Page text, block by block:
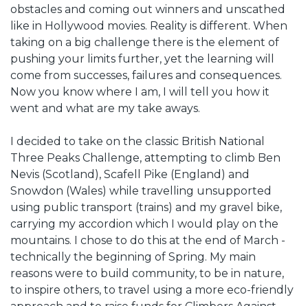
obstacles and coming out winners and unscathed
like in Hollywood movies. Reality is different. When
taking on a big challenge there is the element of
pushing your limits further, yet the learning will
come from successes, failures and consequences.
Now you know where I am, I will tell you how it
went and what are my take aways.
I decided to take on the classic British National
Three Peaks Challenge, attempting to climb Ben
Nevis (Scotland), Scafell Pike (England) and
Snowdon (Wales) while travelling unsupported
using public transport (trains) and my gravel bike,
carrying my accordion which I would play on the
mountains. I chose to do this at the end of March -
technically the beginning of Spring. My main
reasons were to build community, to be in nature,
to inspire others, to travel using a more eco-friendly